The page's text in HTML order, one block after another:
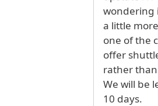
wondering
a little
one of the
offer
rather than
We will be
10 days.